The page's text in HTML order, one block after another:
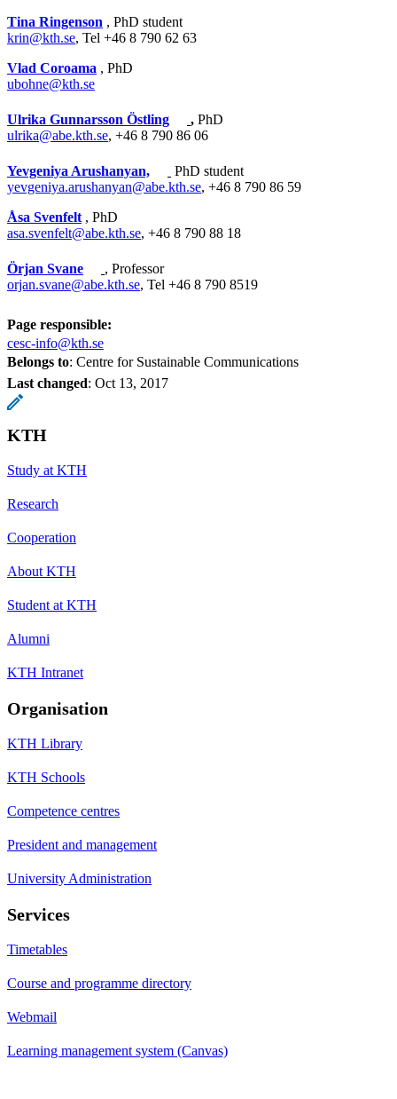
Tina Ringenson , PhD student
krin@kth.se, Tel +46 8 790 62 63
Vlad Coroama , PhD
ubohne@kth.se
Ulrika Gunnarsson Östling , PhD
ulrika@abe.kth.se, +46 8 790 86 06
Yevgeniya Arushanyan,
PhD student
yevgeniya.arushanyan@abe.kth.se, +46 8 790 86 59
Åsa Svenfelt , PhD
asa.svenfelt@abe.kth.se, +46 8 790 88 18
Örjan Svane
, Professor
orjan.svane@abe.kth.se, Tel +46 8 790 8519
Page responsible:
cesc-info@kth.se
Belongs to: Centre for Sustainable Communications
Last changed: Oct 13, 2017
KTH
Study at KTH
Research
Cooperation
About KTH
Student at KTH
Alumni
KTH Intranet
Organisation
KTH Library
KTH Schools
Competence centres
President and management
University Administration
Services
Timetables
Course and programme directory
Webmail
Learning management system (Canvas)